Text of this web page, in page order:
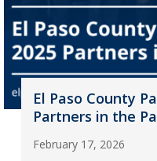
El Paso County
Partners in the
February 17, 2026